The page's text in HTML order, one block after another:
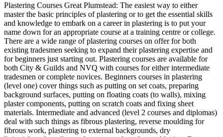
Plastering Courses Great Plumstead: The easiest way to either
master the basic principles of plastering or to get the essential skills
and knowledge to embark on a career in plastering is to put your
name down for an appropriate course at a training centre or college.
There are a wide range of plastering courses on offer for both
existing tradesmen seeking to expand their plastering expertise and
for beginners just starting out. Plastering courses are available for
both City & Guilds and NVQ with courses for either intermediate
tradesmen or complete novices. Beginners courses in plastering
(level one) cover things such as putting on set coats, preparing
background surfaces, putting on floating coats (to walls), mixing
plaster components, putting on scratch coats and fixing sheet
materials. Intermediate and advanced (level 2 courses and diplomas)
deal with such things as fibrous plastering, reverse moulding for
fibrous work, plastering to external backgrounds, dry